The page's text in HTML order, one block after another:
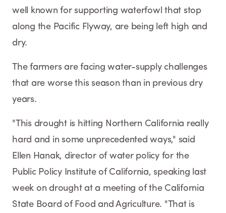
well known for supporting waterfowl that stop
along the Pacific Flyway, are being left high and
dry.
The farmers are facing water-supply challenges
that are worse this season than in previous dry
years.
"This drought is hitting Northern California really
hard and in some unprecedented ways," said
Ellen Hanak, director of water policy for the
Public Policy Institute of California, speaking last
week on drought at a meeting of the California
State Board of Food and Agriculture. "That is